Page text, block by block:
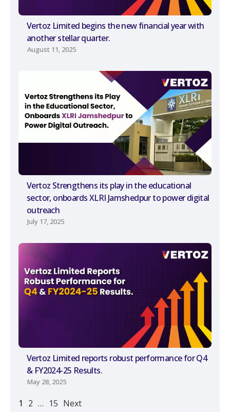
Vertoz Limited begins the new financial year with
another stellar quarter.
August 11, 2025
Vertoz Strengthens its play in the educational
sector, onboards XLRI Jamshedpur to power digital
outreach
July 17, 2025
Vertoz Limited reports robust performance for Q4
& FY2024-25 Results.
May 28, 2025
1 2 … 15 Next